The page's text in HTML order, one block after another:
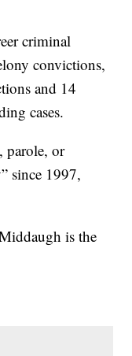
criminal
convictions,
and 14
cases.
parole, or
since 1997,
is the